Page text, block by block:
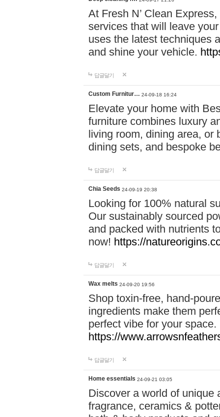
At Fresh N’ Clean
services that will leave
uses the latest techniques
and shine your vehicle.
답글달기
Custom Furnitur… 24-09-18 16:24
Elevate your home with
furniture combines luxury
living room, dining area, or
dining sets, and bespoke
답글달기
Chia Seeds 24-09-19 20:38
Looking for 100% natural
Our sustainably sourced
and packed with nutrients
now! https://
답글달기
Wax melts 24-09-20 19:56
Shop toxin-free, hand-
ingredients make them
perfect vibe for your
https://
답글달기
Home essentials 24-09-21 03:05
Discover a world of unique
fragrance, ceramics &